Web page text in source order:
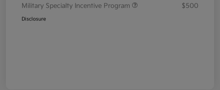
Military Specialty Incentive Program
$500
Disclosure